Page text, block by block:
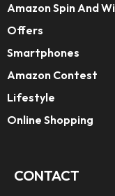
Amazon Spin And
Offers
Smartphones
Amazon Contest
Lifestyle
Online Shopping
CONTACT